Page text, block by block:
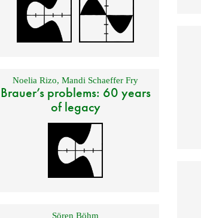
Noelia Rizo, Mandi Schaeffer Fry
Brauer’s problems: 60 years
of legacy
Sören Böhm